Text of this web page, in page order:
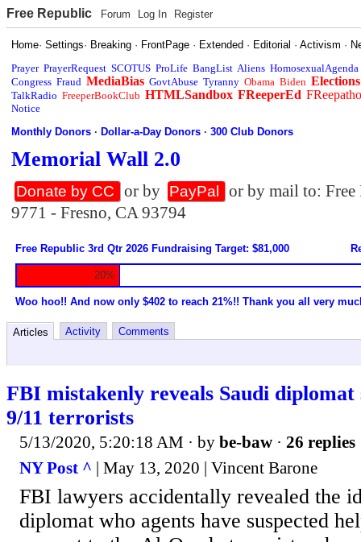
Free Republic Forum Log In Register
Home·Settings· Breaking · FrontPage · Extended · Editorial ·Activism ·
Prayer PrayerRequest SCOTUS ProLife BangList Aliens HomosexualAgenda
Congress Fraud MediaBias GovtAbuse Tyranny Obama Biden Elections
TalkRadio FreeperBookClub HTMLSandbox FReeperEd
Notice
Monthly Donors ·Dollar-a-Day Donors ·300 Club Donors
Memorial Wall 2.0
Donate by CC or by PayPal
or by mail to:
9771 - Fresno, CA 93794
Free Republic 3rd Qtr 2026 Fundraising Target: $81,000
20%
Woo hoo!! And now only $402 to reach 21%!! Thank you all very
Articles Activity Comments
FBI mistakenly reveals Saudi diplomat
9/11 terrorists
5/13/2020, 5:20:18 AM · by be-baw · 26 replies
NY Post ^ | May 13, 2020 | Vincent Barone
FBI lawyers accidentally revealed the
diplomat who agents have suspected